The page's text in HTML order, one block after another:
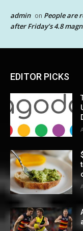
admin on People are
after Friday’s 4.8
EDITOR PICKS